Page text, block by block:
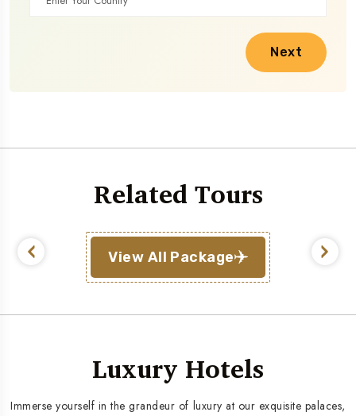
Next
Related Tours
View All Package
Luxury Hotels
Immerse yourself in the grandeur of luxury at our exquisite palaces,